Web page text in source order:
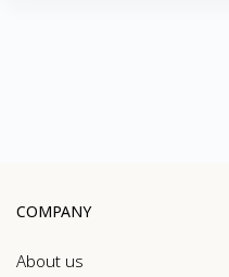
COMPANY
About us